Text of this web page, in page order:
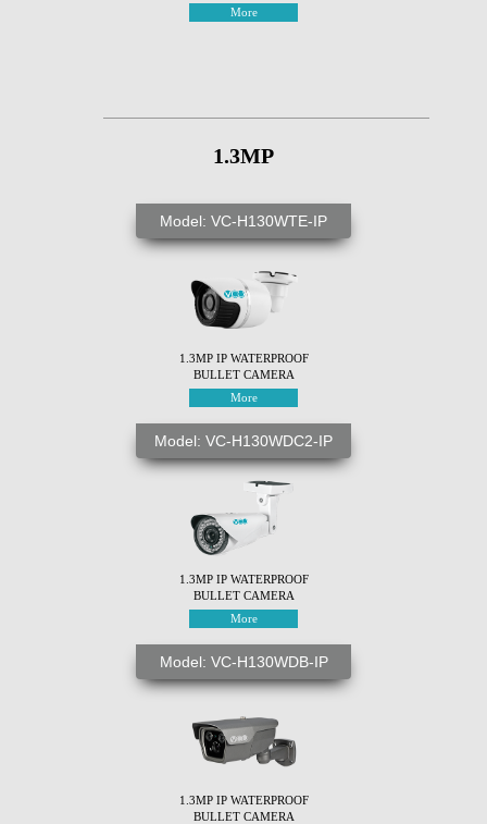
More
1.3MP
Model: VC-H130WTE-IP
1.3MP IP WATERPROOF
BULLET CAMERA
More
Model: VC-H130WDC2-IP
1.3MP IP WATERPROOF
BULLET CAMERA
More
Model: VC-H130WDB-IP
1.3MP IP WATERPROOF
BULLET CAMERA